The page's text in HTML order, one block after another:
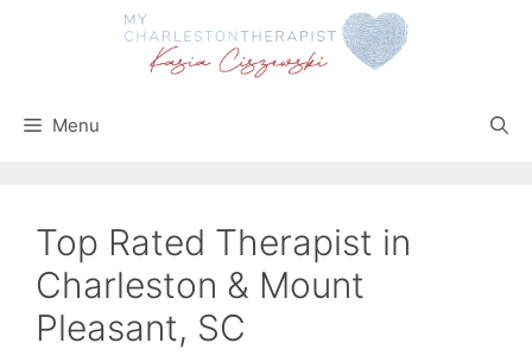
Menu
Top Rated Therapist in
Charleston & Mount
Pleasant, SC